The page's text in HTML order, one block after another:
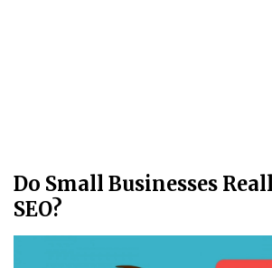
Do Small Businesses
SEO?